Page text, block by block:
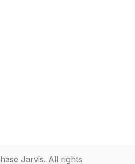
Jarvis. All rights